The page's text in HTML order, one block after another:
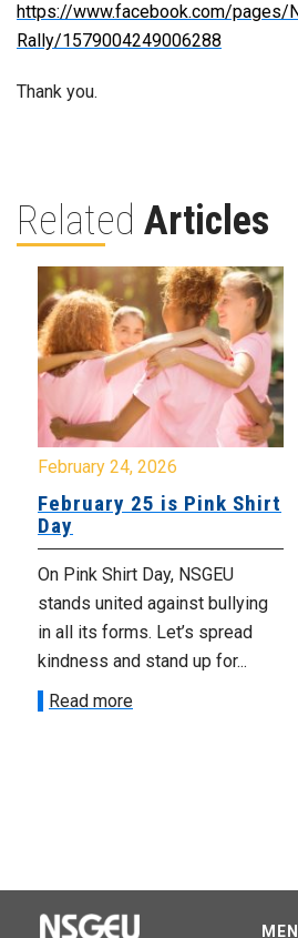
https://www.facebook.com/pages/
Rally/1579004249006288
Thank you.
Related Articles
February 24, 2026
February 25 is Pink Shirt
Day
On Pink Shirt Day, NSGEU
stands united against bullying
in all its forms. Let’s spread
kindness and stand up for...
Read more